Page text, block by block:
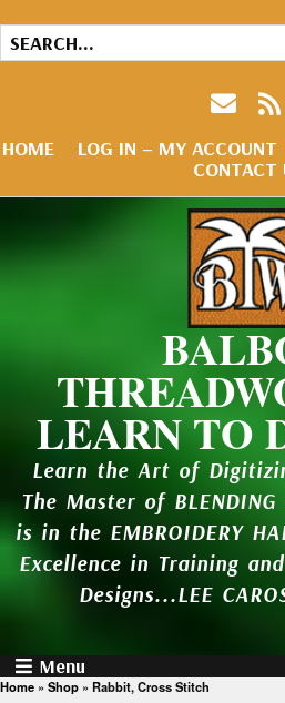
HOME LOG IN – MY ACCOUNT
CONTACT
LEARN TO
Learn the Art of
The Master of
is in the EMBROIDERY
Excellence in Training
Designs...LEE
Menu
Home » Shop » Rabbit, Cross Stitch